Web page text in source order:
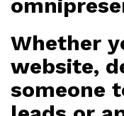
Whether
website,
someone